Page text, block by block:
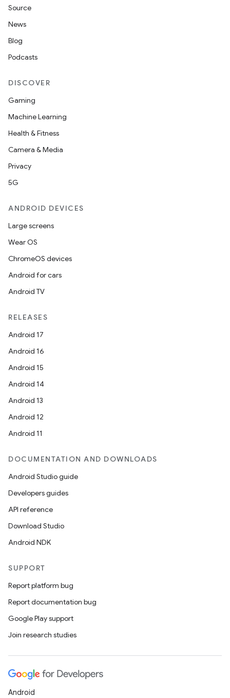
Source
News
Blog
Podcasts
DISCOVER
Gaming
Machine Learning
Health & Fitness
Camera & Media
Privacy
5G
ANDROID DEVICES
Large screens
Wear OS
ChromeOS devices
Android for cars
Android TV
RELEASES
Android 17
Android 16
Android 15
Android 14
Android 13
Android 12
Android 11
DOCUMENTATION AND DOWNLOADS
Android Studio guide
Developers guides
API reference
Download Studio
Android NDK
SUPPORT
Report platform bug
Report documentation bug
Google Play support
Join research studies
Android